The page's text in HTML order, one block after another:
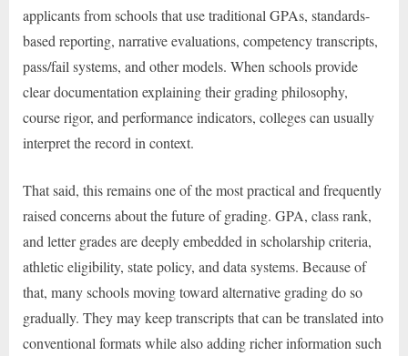
applicants from schools that use traditional GPAs, standards-
based reporting, narrative evaluations, competency transcripts,
pass/fail systems, and other models. When schools provide
clear documentation explaining their grading philosophy,
course rigor, and performance indicators, colleges can usually
interpret the record in context.
That said, this remains one of the most practical and frequently
raised concerns about the future of grading. GPA, class rank,
and letter grades are deeply embedded in scholarship criteria,
athletic eligibility, state policy, and data systems. Because of
that, many schools moving toward alternative grading do so
gradually. They may keep transcripts that can be translated into
conventional formats while also adding richer information such